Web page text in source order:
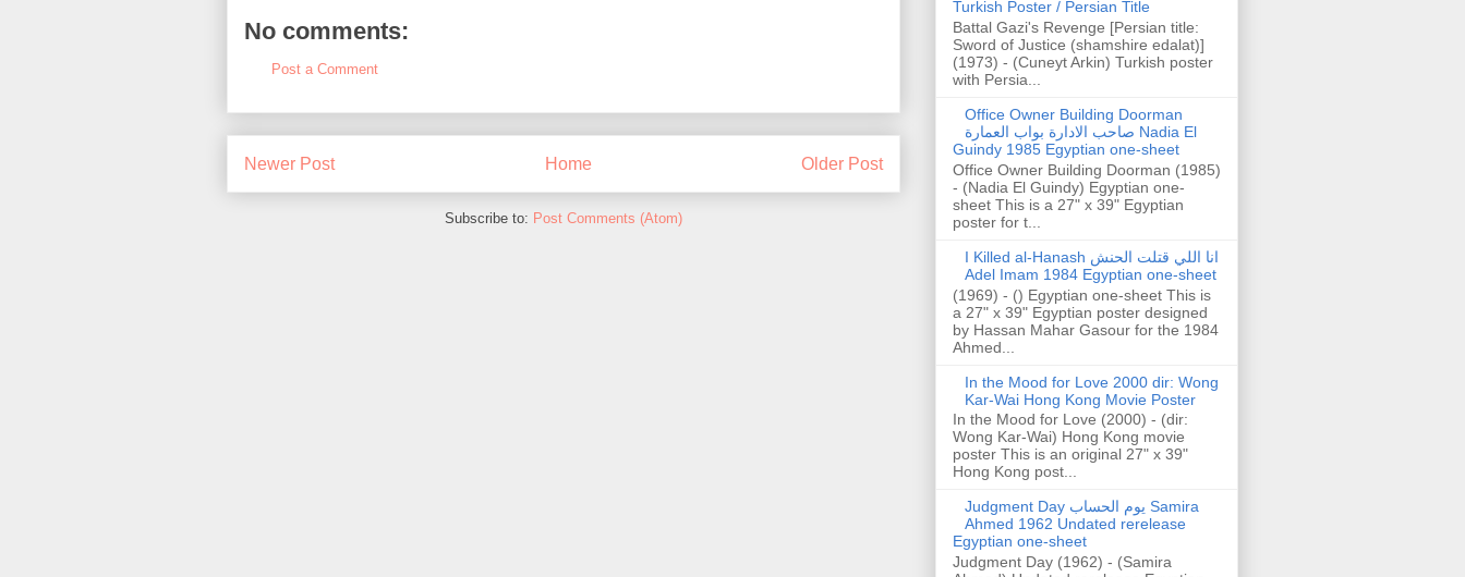
No comments:
Post a Comment
Newer Post Older Post
Home
Subscribe to: Post Comments (Atom)
Turkish Poster / Persian Title
Battal Gazi's Revenge [Persian title:
Sword of Justice (shamshire edalat)]
(1973) - (Cuneyt Arkin) Turkish poster
with Persia...
Office Owner Building Doorman
صاحب الادارة بواب العمارة Nadia El
Guindy 1985 Egyptian one-sheet
Office Owner Building Doorman (1985)
- (Nadia El Guindy) Egyptian one-
sheet This is a 27" x 39" Egyptian
poster for t...
I Killed al-Hanash انا اللي قتلت الحنش
Adel Imam 1984 Egyptian one-sheet
(1969) - () Egyptian one-sheet This is
a 27" x 39" Egyptian poster designed
by Hassan Mahar Gasour for the 1984
Ahmed...
In the Mood for Love 2000 dir: Wong
Kar-Wai Hong Kong Movie Poster
In the Mood for Love (2000) - (dir:
Wong Kar-Wai) Hong Kong movie
poster This is an original 27" x 39"
Hong Kong post...
Judgment Day يوم الحساب Samira
Ahmed 1962 Undated rerelease
Egyptian one-sheet
Judgment Day (1962) - (Samira